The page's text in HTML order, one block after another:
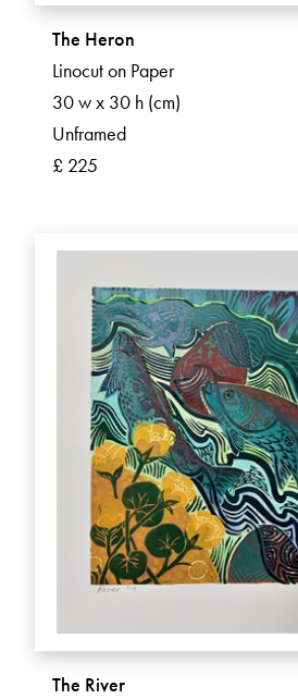
The Heron
Linocut on Paper
30 w x 30 h (cm)
Unframed
£ 225
The River